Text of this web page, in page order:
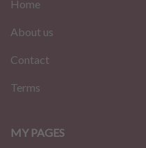
Home
About us
Contact
Terms
MY PAGES